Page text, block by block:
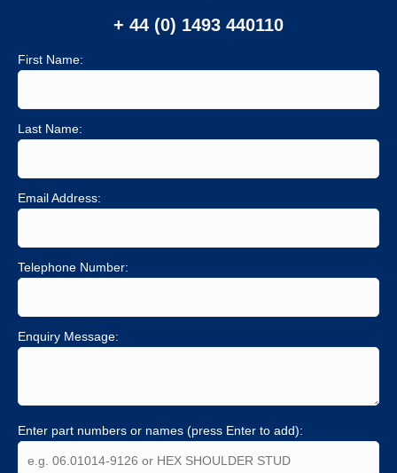
+ 44 (0) 1493 440110
First Name:
Last Name:
Email Address:
Telephone Number:
Enquiry Message:
Enter part numbers or names (press Enter to add):